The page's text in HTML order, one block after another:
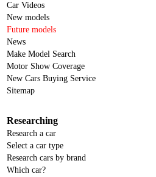
Car Videos
New models
Future models
News
Make Model Search
Motor Show Coverage
New Cars Buying Service
Sitemap
Researching
Research a car
Select a car type
Research cars by brand
Which car?